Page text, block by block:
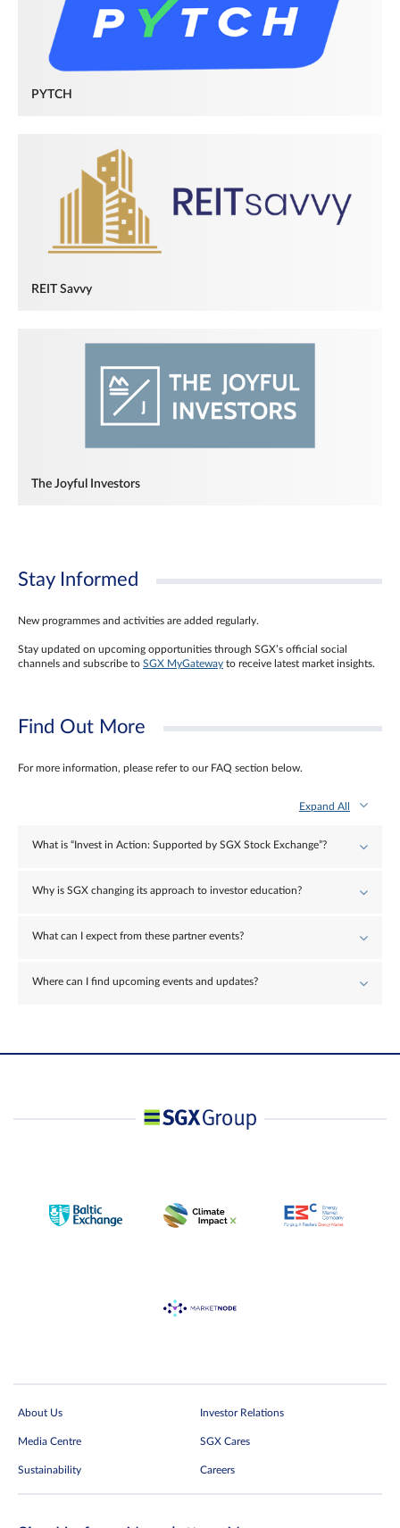
PYTCH
REIT Savvy
The Joyful Investors
Stay Informed
New programmes and activities are added regularly.
Stay updated on upcoming opportunities through SGX’s official social
channels and subscribe to SGX MyGateway to receive latest market insights.
Find Out More
For more information, please refer to our FAQ section below.
Expand All
What is “Invest in Action: Supported by SGX Stock Exchange”?
Why is SGX changing its approach to investor education?
What can I expect from these partner events?
Where can I find upcoming events and updates?
About Us Investor Relations
Media Centre SGX Cares
Sustainability Careers